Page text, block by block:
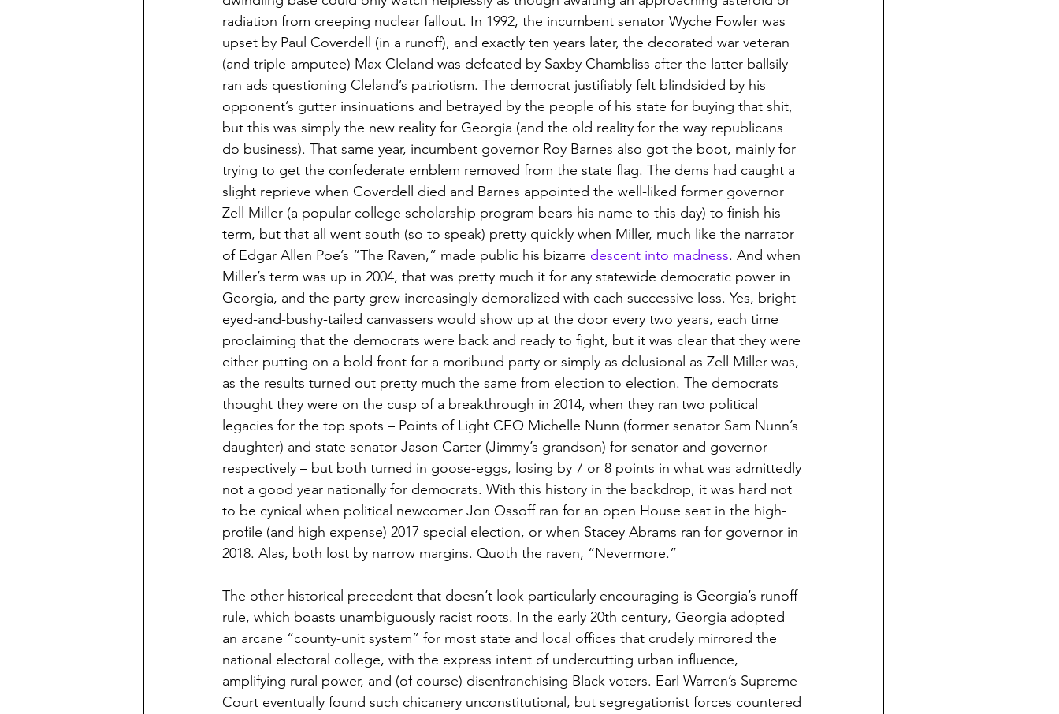
radiation from creeping nuclear fallout. In 1992, the incumbent senator Wyche Fowler was
upset by Paul Coverdell (in a runoff), and exactly ten years later, the decorated war veteran
(and triple-amputee) Max Cleland was defeated by Saxby Chambliss after the latter ballsily
ran ads questioning Cleland’s patriotism. The democrat justifiably felt blindsided by his
opponent’s gutter insinuations and betrayed by the people of his state for buying that shit,
but this was simply the new reality for Georgia (and the old reality for the way republicans
do business). That same year, incumbent governor Roy Barnes also got the boot, mainly for
trying to get the confederate emblem removed from the state flag. The dems had caught a
slight reprieve when Coverdell died and Barnes appointed the well-liked former governor
Zell Miller (a popular college scholarship program bears his name to this day) to finish his
term, but that all went south (so to speak) pretty quickly when Miller, much like the narrator
of Edgar Allen Poe’s “The Raven,” made public his bizarre descent into madness. And when
Miller’s term was up in 2004, that was pretty much it for any statewide democratic power in
Georgia, and the party grew increasingly demoralized with each successive loss. Yes, bright-
eyed-and-bushy-tailed canvassers would show up at the door every two years, each time
proclaiming that the democrats were back and ready to fight, but it was clear that they were
either putting on a bold front for a moribund party or simply as delusional as Zell Miller was,
as the results turned out pretty much the same from election to election. The democrats
thought they were on the cusp of a breakthrough in 2014, when they ran two political
legacies for the top spots – Points of Light CEO Michelle Nunn (former senator Sam Nunn’s
daughter) and state senator Jason Carter (Jimmy’s grandson) for senator and governor
respectively – but both turned in goose-eggs, losing by 7 or 8 points in what was admittedly
not a good year nationally for democrats. With this history in the backdrop, it was hard not
to be cynical when political newcomer Jon Ossoff ran for an open House seat in the high-
profile (and high expense) 2017 special election, or when Stacey Abrams ran for governor in
2018. Alas, both lost by narrow margins. Quoth the raven, “Nevermore.”
The other historical precedent that doesn’t look particularly encouraging is Georgia’s runoff
rule, which boasts unambiguously racist roots. In the early 20th century, Georgia adopted
an arcane “county-unit system” for most state and local offices that crudely mirrored the
national electoral college, with the express intent of undercutting urban influence,
amplifying rural power, and (of course) disenfranchising Black voters. Earl Warren’s Supreme
Court eventually found such chicanery unconstitutional, but segregationist forces countered